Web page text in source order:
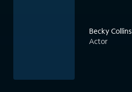
Becky Collins
Actor